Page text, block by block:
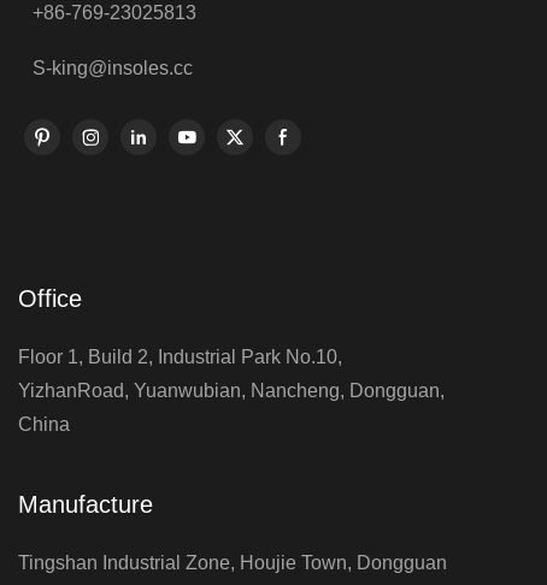
+86-769-23025813
S-king@insoles.cc
Office
Floor 1, Build 2, Industrial Park No.10,
YizhanRoad, Yuanwubian, Nancheng, Dongguan,
China
Manufacture
Tingshan Industrial Zone, Houjie Town, Dongguan